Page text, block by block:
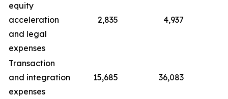
equity
acceleration
and legal
expenses
2,835 4,937
Transaction
and integration
expenses
15,685 36,083